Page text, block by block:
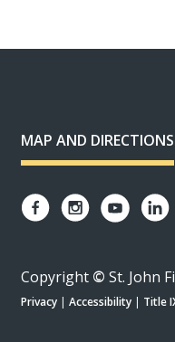
MAP AND DIRECTIONS
Copyright © St. John
Privacy | Accessibility | Title